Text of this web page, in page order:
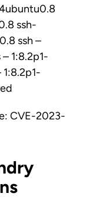
ssh-
ssh –
1:8.2p1-
CVE-2023-